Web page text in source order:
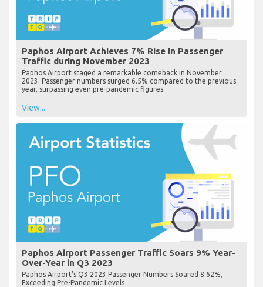
Paphos Airport Achieves 7% Rise in Passenger
Traffic during November 2023
Paphos Airport staged a remarkable comeback in November
2023. Passenger numbers surged 6.5% compared to the previous
year, surpassing even pre-pandemic figures.
View...
Paphos Airport Passenger Traffic Soars 9% Year-
Over-Year in Q3 2023
Paphos Airport's Q3 2023 Passenger Numbers Soared 8.62%,
Exceeding Pre-Pandemic Levels